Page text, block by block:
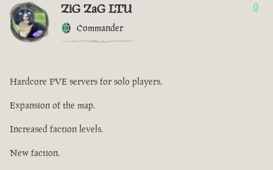
ZiG ZaG LTU
Commander
0
Hardcore PVE servers for solo players.
Expansion of the map.
Increased faction levels.
New faction.